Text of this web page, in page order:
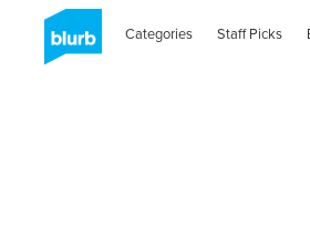
Categories Staff Picks